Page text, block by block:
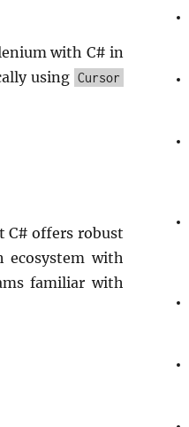
with C# in
using Cursor
C# offers robust
ecosystem with
familiar with